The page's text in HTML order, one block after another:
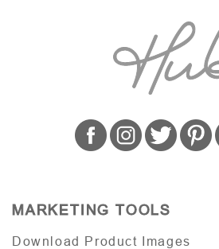
MARKETING TOOLS
Download Product Images